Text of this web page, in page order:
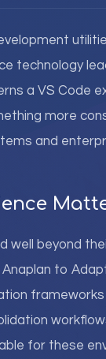
technology
a VS Code
more
and
well beyond
to
for these